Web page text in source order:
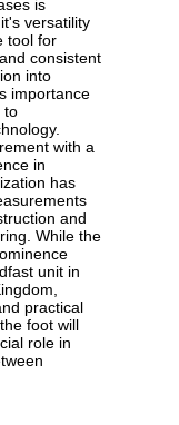
is
versatility
tool for
consistent
into
importance
to
with a
in
has
and
While the
unit in
practical
foot will
role in